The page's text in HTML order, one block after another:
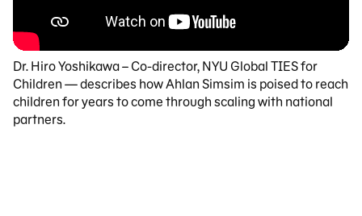
Dr. Hiro Yoshikawa – Co-director, NYU Global TIES for
Children — describes how Ahlan Simsim is poised to reach
children for years to come through scaling with national
partners.